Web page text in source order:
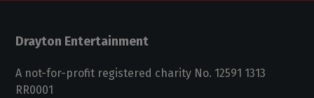
Drayton Entertainment
A not-for-profit registered charity No. 12591 1313
RR0001